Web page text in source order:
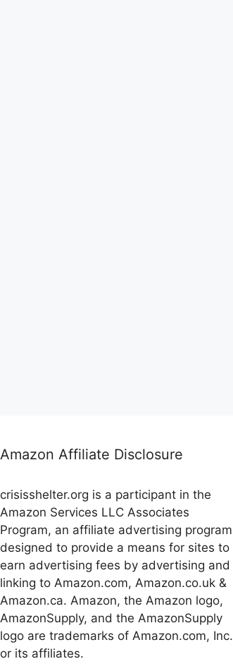
Amazon Affiliate Disclosure
crisisshelter.org is a participant in the
Amazon Services LLC Associates
Program, an affiliate advertising program
designed to provide a means for sites to
earn advertising fees by advertising and
linking to Amazon.com, Amazon.co.uk &
Amazon.ca. Amazon, the Amazon logo,
AmazonSupply, and the AmazonSupply
logo are trademarks of Amazon.com, Inc.
or its affiliates.